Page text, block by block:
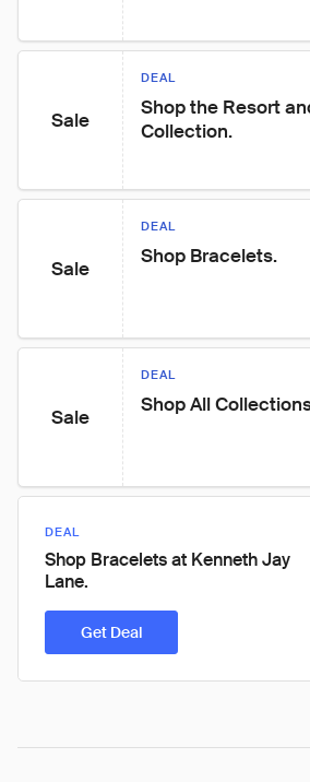
Sale
DEAL
Shop the Resort
Collection.
Sale
DEAL
Shop Bracelets.
Sale
DEAL
Shop All
DEAL
Shop Bracelets at Kenneth Jay
Lane.
Get Deal